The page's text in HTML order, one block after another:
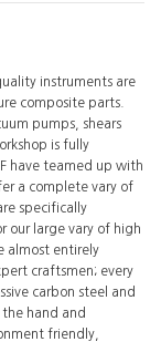
instruments are
composite parts.
pumps, shears
is fully
have teamed up with
a complete vary of
specifically
our large vary of high
almost entirely
craftsmen; every
carbon steel and
hand and
friendly,